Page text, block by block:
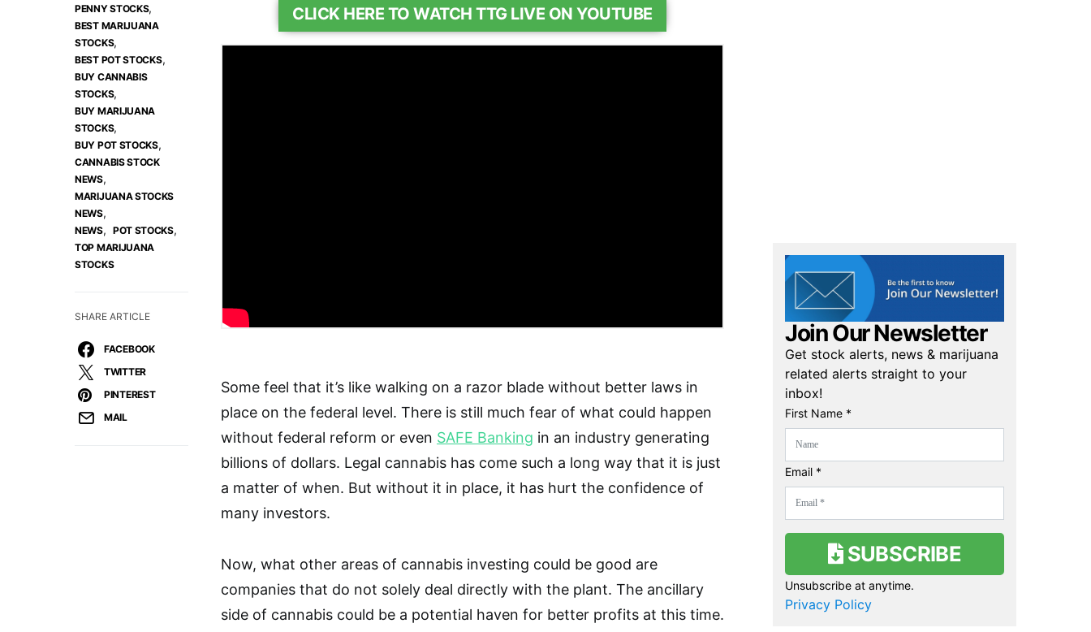
PENNY STOCKS,
BEST MARIJUANA
STOCKS,
BEST POT STOCKS,
BUY CANNABIS
STOCKS,
BUY MARIJUANA
STOCKS,
BUY POT STOCKS,
CANNABIS STOCK
NEWS,
MARIJUANA STOCKS
NEWS,
NEWS, POT STOCKS,
TOP MARIJUANA
STOCKS
SHARE ARTICLE
FACEBOOK
TWITTER
PINTEREST
MAIL
CLICK HERE TO WATCH TTG LIVE ON YOUTUBE
Some feel that it’s like walking on a razor blade without better laws in
place on the federal level. There is still much fear of what could happen
without federal reform or even SAFE Banking in an industry generating
billions of dollars. Legal cannabis has come such a long way that it is just
a matter of when. But without it in place, it has hurt the confidence of
many investors.
Now, what other areas of cannabis investing could be good are
companies that do not solely deal directly with the plant. The ancillary
side of cannabis could be a potential haven for better profits at this time.
Join Our Newsletter
Get stock alerts, news & marijuana
related alerts straight to your
inbox!
First Name *
Email *
SUBSCRIBE
Unsubscribe at anytime.
Privacy Policy